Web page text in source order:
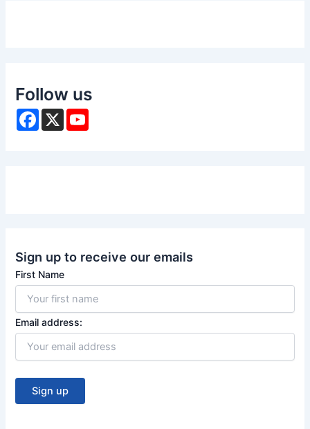
Follow us
F
X
Sign up to receive our emails
First Name
Email address: